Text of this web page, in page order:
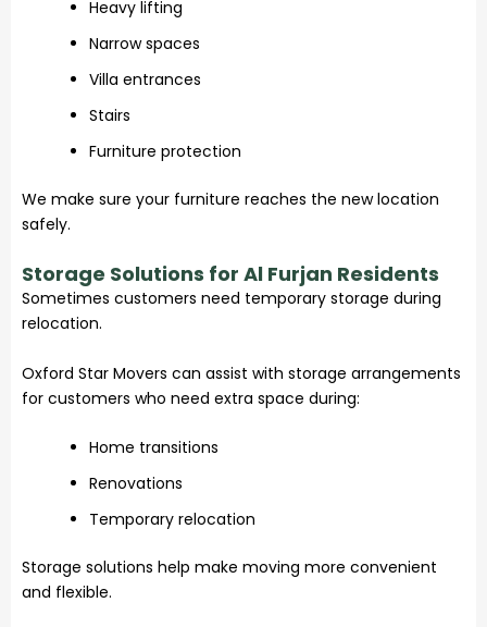
Heavy lifting
Narrow spaces
Villa entrances
Stairs
Furniture protection
We make sure your furniture reaches the new location
safely.
Storage Solutions for Al Furjan Residents
Sometimes customers need temporary storage during
relocation.
Oxford Star Movers can assist with storage arrangements
for customers who need extra space during:
Home transitions
Renovations
Temporary relocation
Storage solutions help make moving more convenient
and flexible.